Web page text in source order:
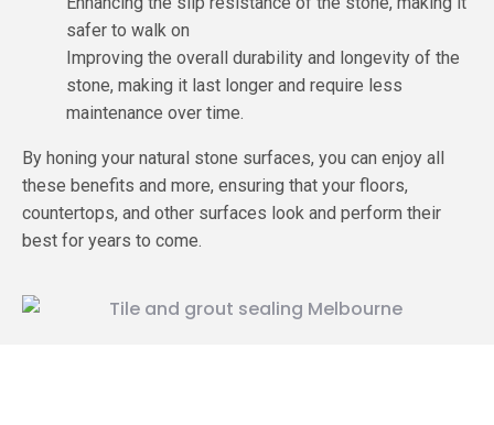
safer to walk on
Improving the overall durability and longevity of the
stone, making it last longer and require less
maintenance over time.
By honing your natural stone surfaces, you can enjoy all
these benefits and more, ensuring that your floors,
countertops, and other surfaces look and perform their
best for years to come.